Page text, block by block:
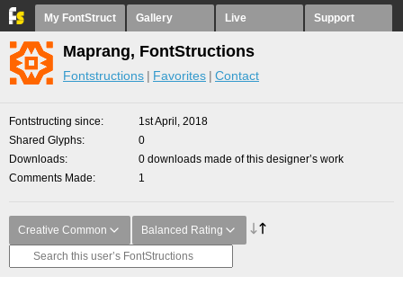
My FontStruct Gallery Live Support
Maprang, FontStructions
Fontstructions Favorites Contact
Fontstructing since
1st April, 2018
Shared Glyphs
0
Downloads
0 downloads made of this designer’s work
Comments Made
1
Creative Common Balanced Rating